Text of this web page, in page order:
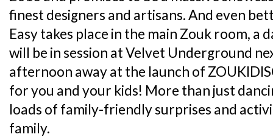
finest designers and artisans. And even
Easy takes place in the main Zouk room,
will be in session at Velvet Underground
afternoon away at the launch of
for you and your kids! More than just
loads of family-friendly surprises and
family.